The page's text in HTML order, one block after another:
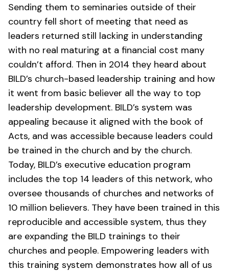
Sending them to seminaries outside of their
country fell short of meeting that need as
leaders returned still lacking in understanding
with no real maturing at a financial cost many
couldn’t afford. Then in 2014 they heard about
BILD’s church-based leadership training and how
it went from basic believer all the way to top
leadership development. BILD’s system was
appealing because it aligned with the book of
Acts, and was accessible because leaders could
be trained in the church and by the church.
Today, BILD’s executive education program
includes the top 14 leaders of this network, who
oversee thousands of churches and networks of
10 million believers. They have been trained in this
reproducible and accessible system, thus they
are expanding the BILD trainings to their
churches and people. Empowering leaders with
this training system demonstrates how all of us